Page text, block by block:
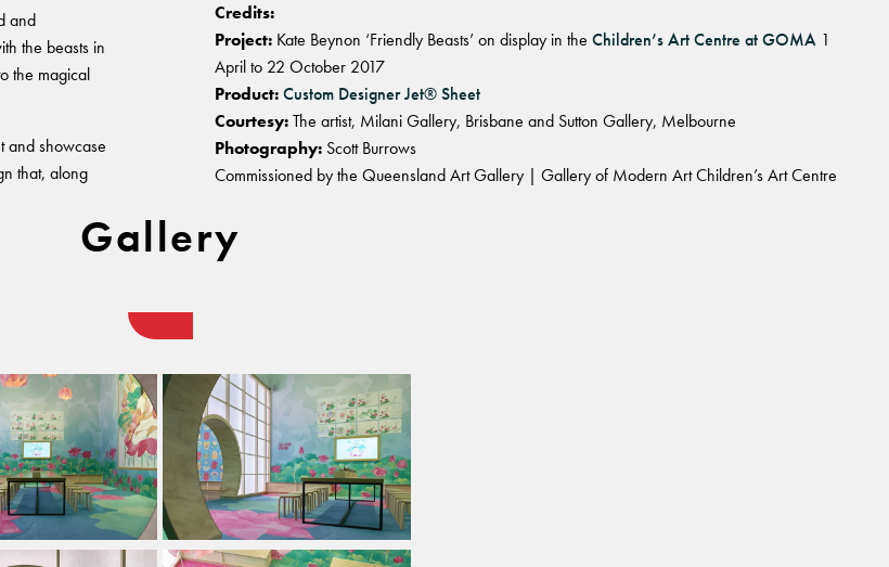
and
the beasts in
the magical
and showcase
that, along
Credits:
Project: Kate Beynon ‘Friendly Beasts’ on display in the Children’s Art Centre at GOMA 1
April to 22 October 2017
Product:Custom Designer Jet® Sheet
Courtesy:The artist, Milani Gallery, Brisbane and Sutton Gallery, Melbourne
Photography: Scott Burrows
Commissioned by the Queensland Art Gallery | Gallery of Modern Art Children’s Art Centre
Gallery